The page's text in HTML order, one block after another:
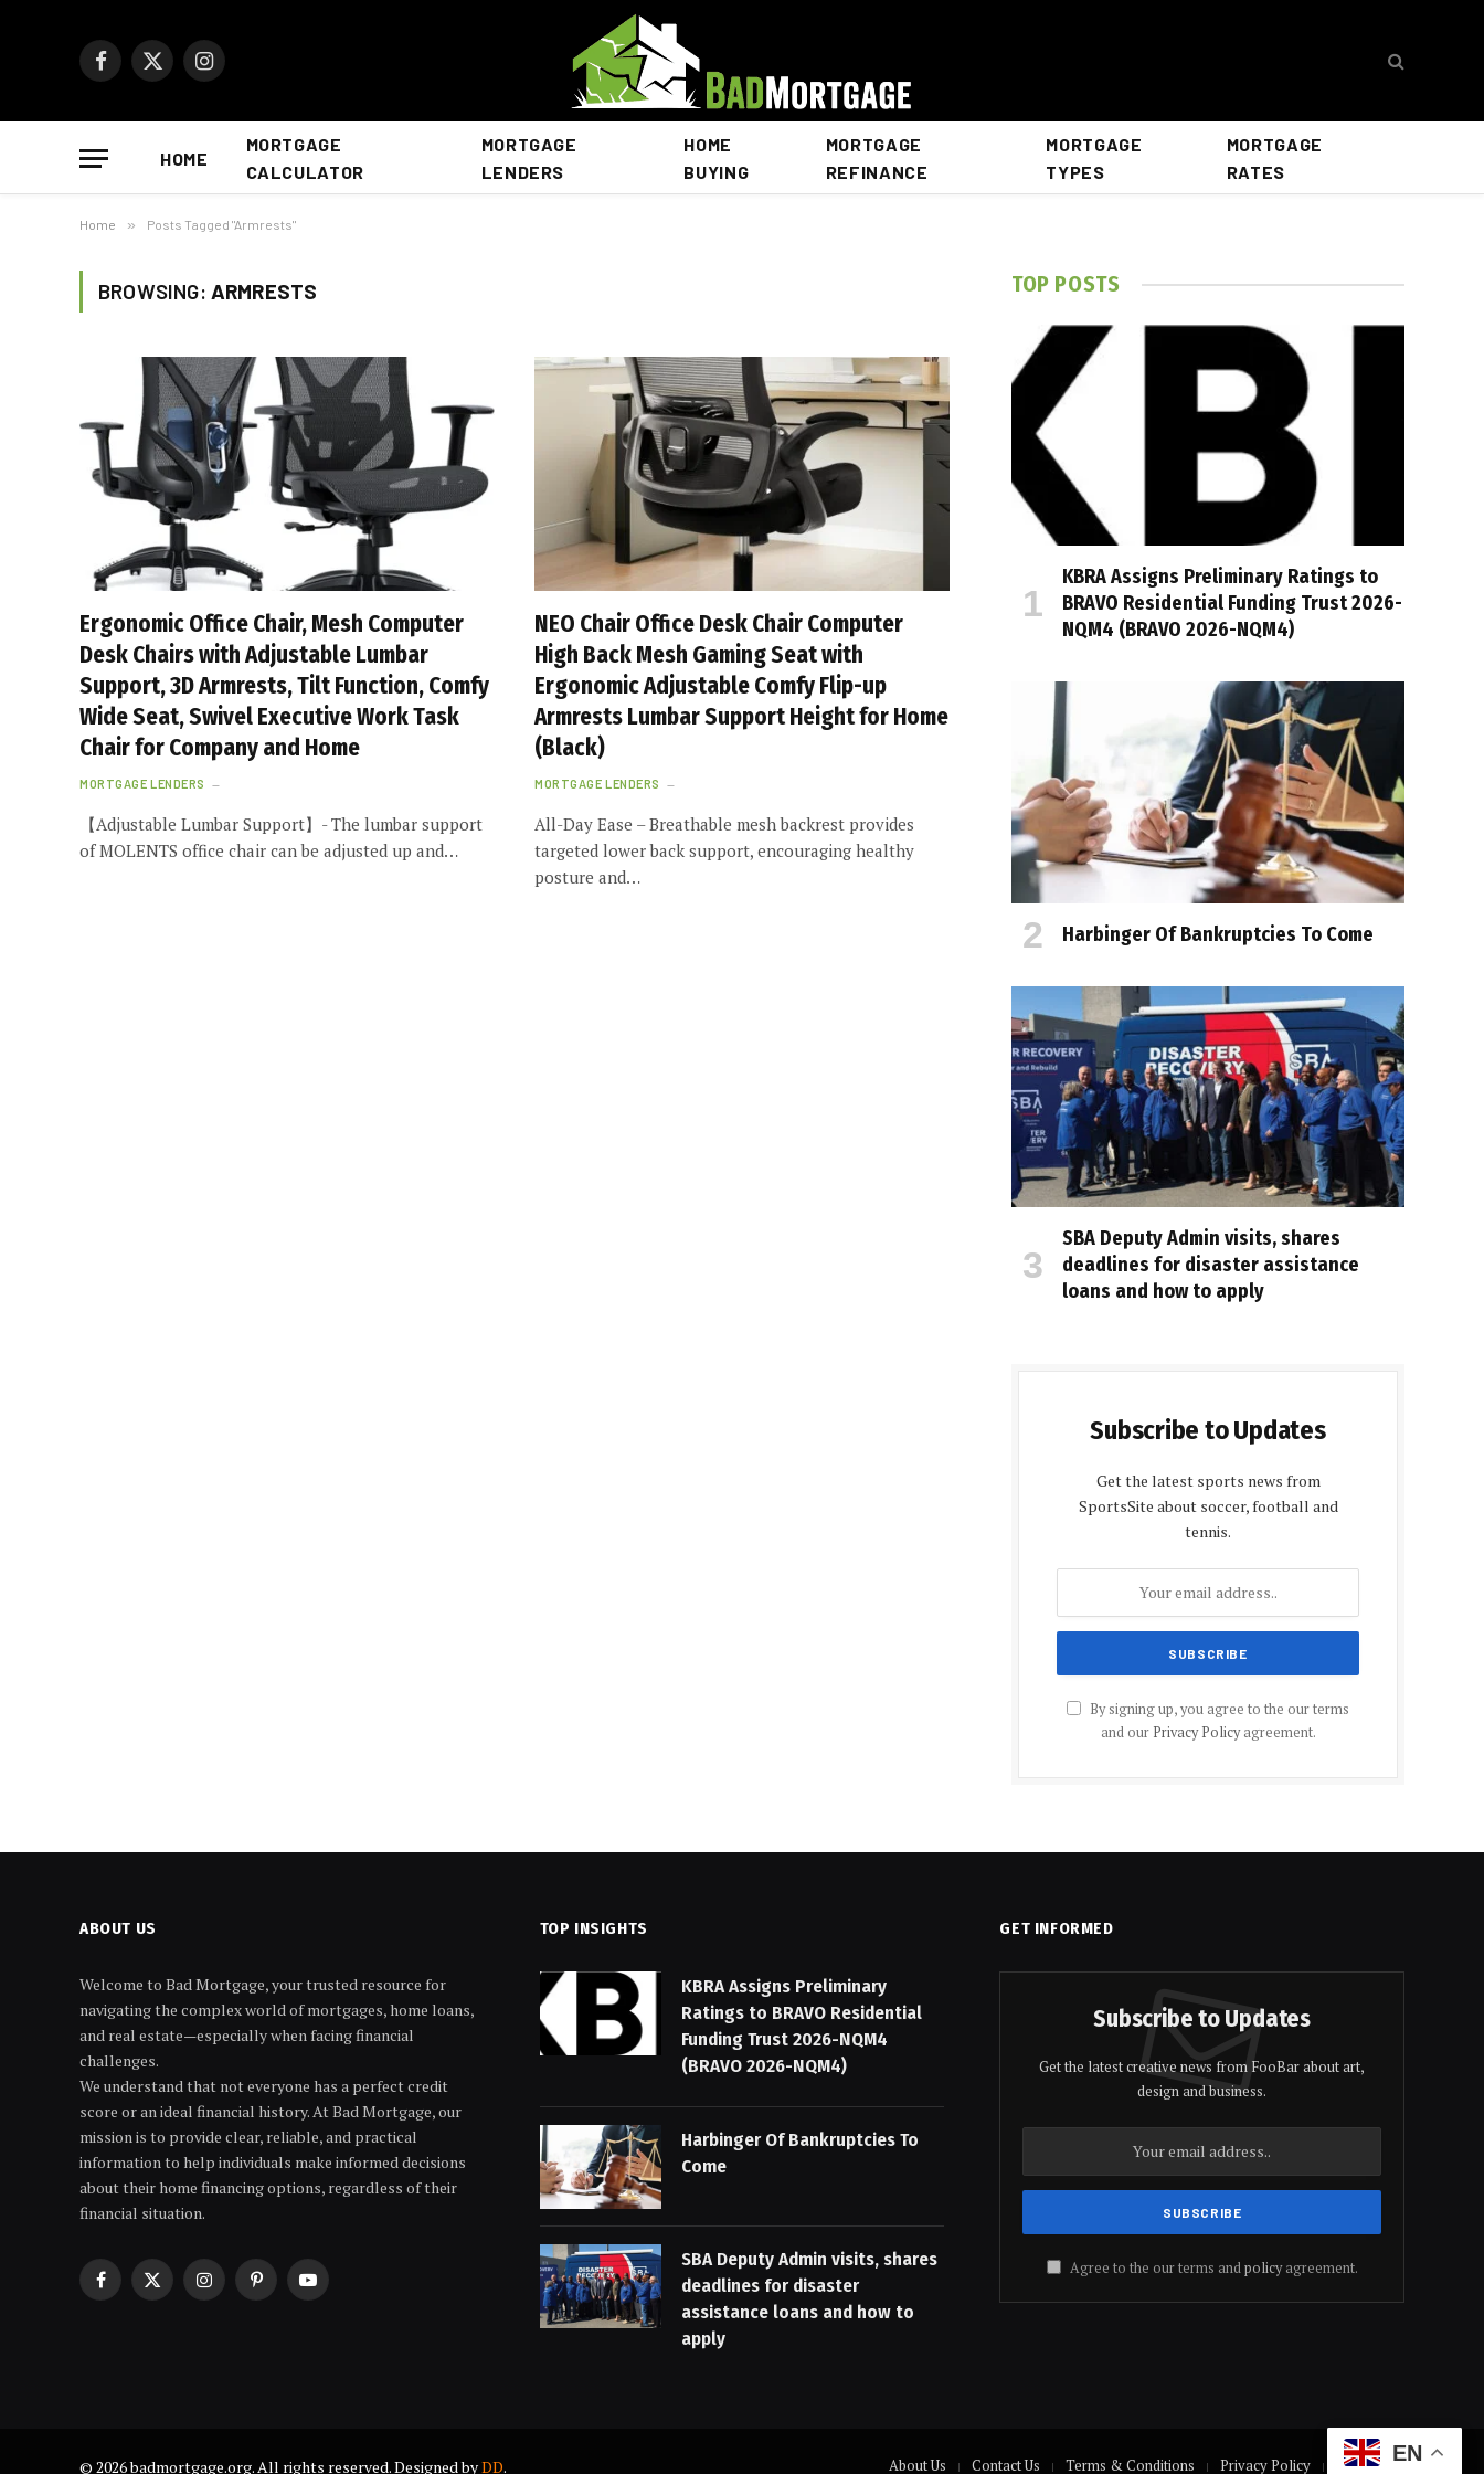
Facebook
X
Instagram
HOME
MORTGAGE
CALCULATOR
MORTGAGE
LENDERS
HOME
BUYING
MORTGAGE
REFINANCE
MORTGAGE
TYPES
MORTGAGE
RATES
Home » Posts Tagged "Armrests"
BROWSING: ARMRESTS
Ergonomic Office Chair, Mesh Computer
Desk Chairs with Adjustable Lumbar
Support, 3D Armrests, Tilt Function, Comfy
Wide Seat, Swivel Executive Work Task
Chair for Company and Home
MORTGAGE LENDERS
【Adjustable Lumbar Support】- The lumbar support
of MOLENTS office chair can be adjusted up and…
NEO Chair Office Desk Chair Computer
High Back Mesh Gaming Seat with
Ergonomic Adjustable Comfy Flip-up
Armrests Lumbar Support Height for Home
(Black)
MORTGAGE LENDERS
All-Day Ease – Breathable mesh backrest provides
targeted lower back support, encouraging healthy
posture and…
TOP POSTS
KBRA Assigns Preliminary Ratings to
BRAVO Residential Funding Trust 2026-
NQM4 (BRAVO 2026-NQM4)
Harbinger Of Bankruptcies To Come
SBA Deputy Admin visits, shares
deadlines for disaster assistance
loans and how to apply
Subscribe to Updates
Get the latest sports news from
SportsSite about soccer, football and
tennis.
By signing up, you agree to the our terms
and our Privacy Policyagreement.
ABOUT US
Welcome to Bad Mortgage, your trusted resource for
navigating the complex world of mortgages, home loans,
and real estate—especially when facing financial
challenges.
We understand that not everyone has a perfect credit
score or an ideal financial history. At Bad Mortgage, our
mission is to provide clear, reliable, and practical
information to help individuals make informed decisions
about their home financing options, regardless of their
financial situation.
Facebook
X
InstagramPinterestYouTube
TOP INSIGHTS
KBRA Assigns Preliminary
Ratings to BRAVO Residential
Funding Trust 2026-NQM4
(BRAVO 2026-NQM4)
Harbinger Of Bankruptcies To
Come
SBA Deputy Admin visits, shares
deadlines for disaster
assistance loans and how to
apply
GET INFORMED
Subscribe to Updates
Get the latest creative news from FooBar about art,
design and business.
Agree to the our terms andpolicyagreement.
© 2026 badmortgage.org. All rights reserved. Designed byDD. About Us Contact Us Terms & Conditions Privacy Policy DisclaimerEN